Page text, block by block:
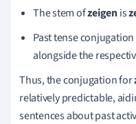
The stem ofzeigenis
Past tense
alongside the
Thus, the conjugation for
relatively predictable,
sentences about past